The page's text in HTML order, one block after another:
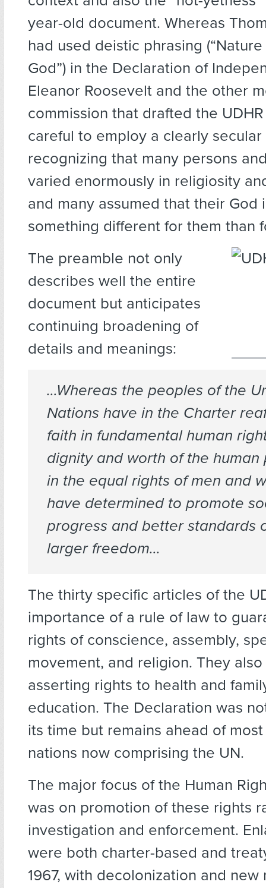
year-old document. Whereas
had used deistic phrasing (“Nature
God”) in the Declaration of
Eleanor Roosevelt and the other
commission that drafted the
careful to employ a clearly
recognizing that many persons
varied enormously in religiosity
and many assumed that their God
something different for them than
The preamble not only
describes well the entire
document but anticipates
continuing broadening of
details and meanings:
…Whereas the peoples of the
Nations have in the Charter
faith in fundamental human
dignity and worth of the human
in the equal rights of men and
have determined to promote
progress and better standards
larger freedom…
The thirty specific articles of the
importance of a rule of law to
rights of conscience, assembly,
movement, and religion. They
asserting rights to health and
education. The Declaration was
its time but remains ahead of
nations now comprising the UN.
The major focus of the Human
was on promotion of these rights
investigation and enforcement.
were both charter-based and
1967, with decolonization and new